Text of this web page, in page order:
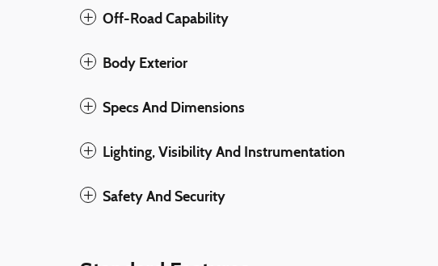
Off-Road Capability
Body Exterior
Specs And Dimensions
Lighting, Visibility And Instrumentation
Safety And Security